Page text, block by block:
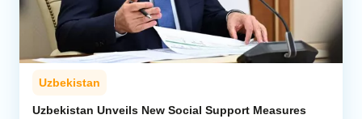
Uzbekistan
Uzbekistan Unveils New Social Support Measures